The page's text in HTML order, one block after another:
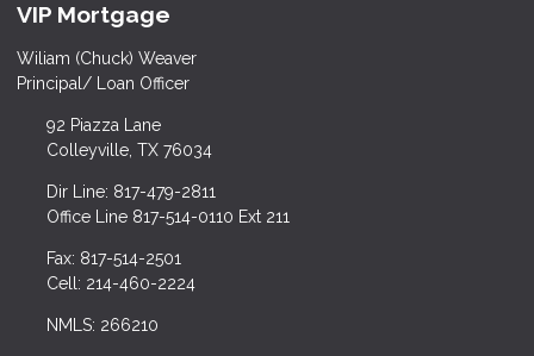
VIP Mortgage
Wiliam (Chuck) Weaver
Principal/ Loan Officer
92 Piazza Lane
Colleyville, TX 76034
Dir Line: 817-479-2811
Office Line 817-514-0110 Ext 211
Fax: 817-514-2501
Cell: 214-460-2224
NMLS: 266210